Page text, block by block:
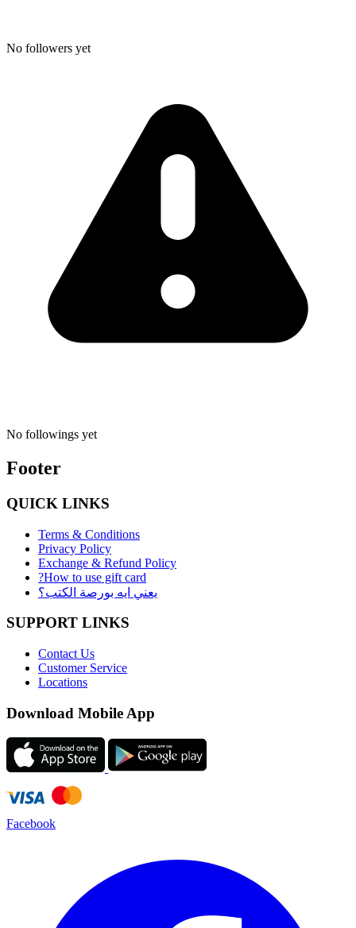
No followers yet
No followings yet
Footer
QUICK LINKS
Terms & Conditions
Privacy Policy
Exchange & Refund Policy
?How to use gift card
يعني ايه بورصة الكتب؟
SUPPORT LINKS
Contact Us
Customer Service
Locations
Download Mobile App
Facebook